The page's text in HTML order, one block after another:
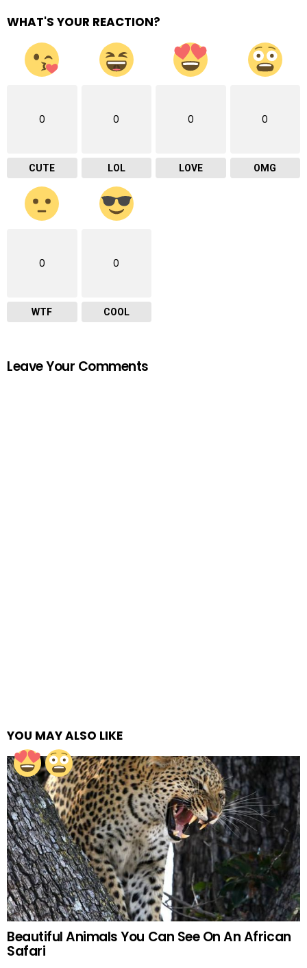
WHAT'S YOUR REACTION?
0
CUTE
0
LOL
0
LOVE
0
OMG
0
WTF
0
COOL
Leave Your Comments
YOU MAY ALSO LIKE
Beautiful Animals You Can See On An African
Safari